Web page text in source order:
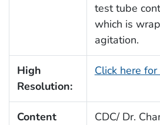
test tube
which is
agitation.
High
Resolution:
Click here
Content
CDC/ Dr.